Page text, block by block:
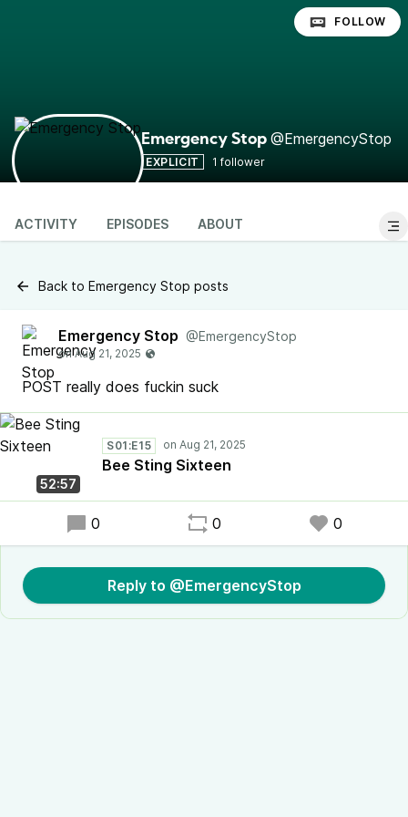
Emergency Stop @EmergencyStop
EXPLICIT 1 follower
FOLLOW
ACTIVITY EPISODES ABOUT
Back to Emergency Stop posts
Emergency Stop @EmergencyStop
POST really does fuckin suck
52:57
S01:E15
Bee Sting Sixteen
0 0 0
Reply to @EmergencyStop